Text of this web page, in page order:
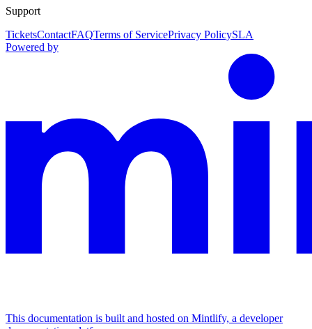
Support
TicketsContactFAQTerms of ServicePrivacy PolicySLA
Powered by
This documentation is built and hosted on Mintlify, a developer